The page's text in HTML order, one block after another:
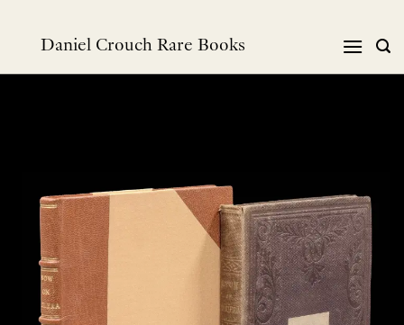
Daniel Crouch Rare Books